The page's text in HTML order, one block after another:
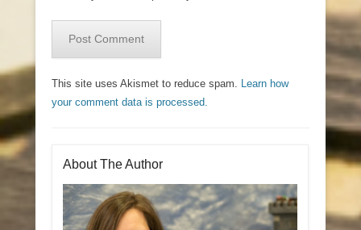
This site uses Akismet to reduce spam. Learn how
your comment data is processed.
About The Author